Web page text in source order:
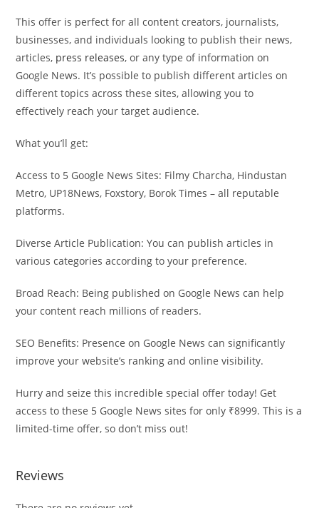
This offer is perfect for all content creators, journalists,
businesses, and individuals looking to publish their news,
articles, press releases, or any type of information on
Google News. It’s possible to publish different articles on
different topics across these sites, allowing you to
effectively reach your target audience.
What you’ll get:
Access to 5 Google News Sites: Filmy Charcha, Hindustan
Metro, UP18News, Foxstory, Borok Times – all reputable
platforms.
Diverse Article Publication: You can publish articles in
various categories according to your preference.
Broad Reach: Being published on Google News can help
your content reach millions of readers.
SEO Benefits: Presence on Google News can significantly
improve your website’s ranking and online visibility.
Hurry and seize this incredible special offer today! Get
access to these 5 Google News sites for only ₹8999. This is a
limited-time offer, so don’t miss out!
Reviews